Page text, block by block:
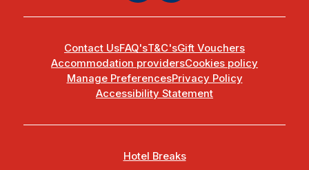
Contact UsFAQ'sT&C'sGift Vouchers
Accommodation providersCookies policy
Manage PreferencesPrivacy Policy
Accessibility Statement
Hotel Breaks